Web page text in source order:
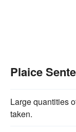
Plaice
Large quantities
taken.